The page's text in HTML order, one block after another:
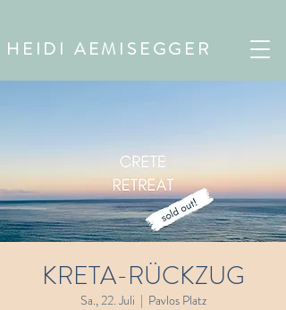
HEIDI AEMISEGGER
KRETA-RÜCKZUG
Sa., 22. Juli
  |
Pavlos Platz